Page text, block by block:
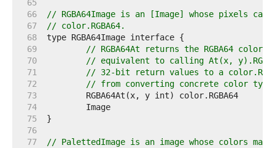
    65
    66
// RGBA64Image is an [Image] whose pixels
    67
// color.RGBA64.
    68
    69
// RGBA64At returns the RGBA64
    70
// equivalent to calling At(x,
    71
// 32-bit return values to a
    72
// from converting concrete color
    73
    74
    75
    76
    77
// PalettedImage is an image whose colors